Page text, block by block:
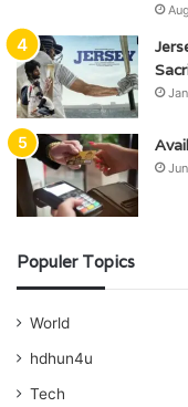
Populer Topics
World
hdhun4u
Tech